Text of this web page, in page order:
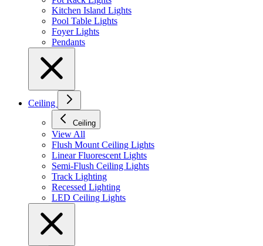
Kitchen Island Lights
Pool Table Lights
Foyer Lights
Pendants
Ceiling
Ceiling
View All
Flush Mount Ceiling Lights
Linear Fluorescent Lights
Semi-Flush Ceiling Lights
Track Lighting
Recessed Lighting
LED Ceiling Lights